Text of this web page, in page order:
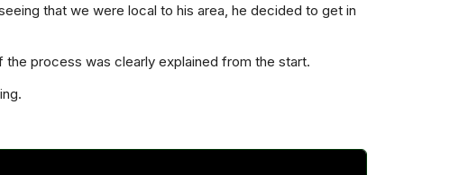
that we were local to his area, he decided to get in
process was clearly explained from the start.